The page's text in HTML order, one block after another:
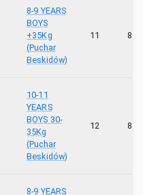
8-9 YEARS
BOYS
+35Kg
(Puchar
Beskidów)
11 8
10-11
YEARS
BOYS 30-
35Kg
(Puchar
Beskidów)
12 8
8-9 YEARS